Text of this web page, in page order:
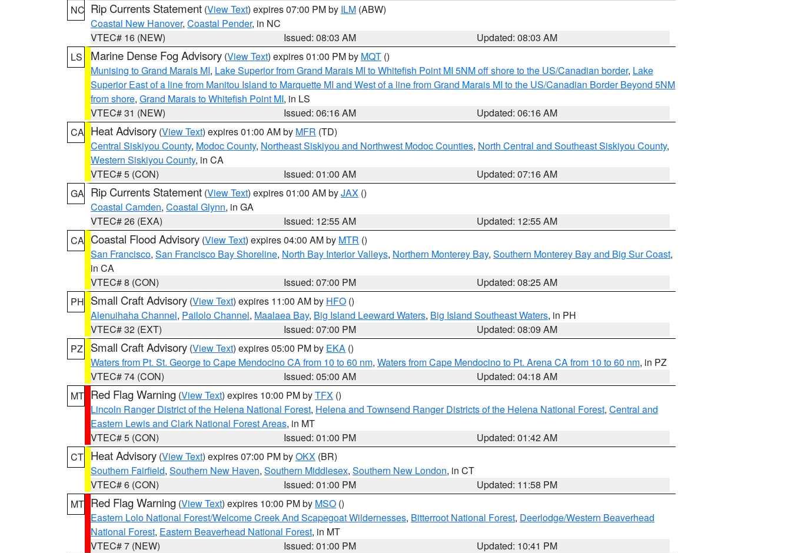
NC Rip Currents Statement (View Text) expires 07:00 PM by ILM (ABW)
Coastal New Hanover, Coastal Pender, in NC
VTEC# 16 (NEW)
Issued: 08:03 AM
Updated: 08:03 AM
LS
Marine Dense Fog Advisory (View Text) expires 01:00 PM by MQT ()
Munising to Grand Marais MI, Lake Superior from Grand Marais MI to Whitefish Point MI 5NM off shore to the US/Canadian border, Lake
Superior East of a line from Manitou Island to Marquette MI and West of a line from Grand Marais MI to the US/Canadian Border Beyond 5NM
from shore, Grand Marais to Whitefish Point MI, in LS
VTEC# 31 (NEW)
Issued: 06:16 AM
Updated: 06:16 AM
CA Heat Advisory (View Text) expires 01:00 AM by MFR (TD)
Central Siskiyou County, Modoc County, Northeast Siskiyou and Northwest Modoc Counties, North Central and Southeast Siskiyou County,
Western Siskiyou County, in CA
VTEC# 5 (CON)
Issued: 01:00 AM
Updated: 07:16 AM
GA Rip Currents Statement (View Text) expires 01:00 AM byJAX ()
Coastal Camden, Coastal Glynn, in GA
VTEC# 26 (EXA)
Issued: 12:55 AM
Updated: 12:55 AM
CA Coastal Flood Advisory (View Text) expires 04:00 AM by MTR ()
San Francisco, San Francisco Bay Shoreline, North Bay Interior Valleys, Northern Monterey Bay, Southern Monterey Bay and Big Sur Coast,
in CA
VTEC# 8 (CON)
Issued: 07:00 PM
Updated: 08:25 AM
PH Small Craft Advisory (View Text) expires 11:00 AM by HFO ()
Alenuihaha Channel, Pailolo Channel, Maalaea Bay, Big Island Leeward Waters, Big Island Southeast Waters, in PH
VTEC# 32 (EXT)
Issued: 07:00 PM
Updated: 08:09 AM
PZ
Small Craft Advisory (View Text) expires 05:00 PM by EKA ()
Waters from Pt. St. George to Cape Mendocino CA from 10 to 60 nm, Waters from Cape Mendocino to Pt. Arena CA from 10 to 60 nm, in PZ
VTEC# 74 (CON)
Issued: 05:00 AM
Updated: 04:18 AM
MT Red Flag Warning (View Text) expires 10:00 PM byTFX ()
Lincoln Ranger District of the Helena National Forest, Helena and Townsend Ranger Districts of the Helena National Forest, Central and
Eastern Lewis and Clark National Forest Areas, in MT
VTEC# 5 (CON)
Issued: 01:00 PM
Updated: 01:42 AM
CT Heat Advisory (View Text) expires 07:00 PM byOKX (BR)
Southern Fairfield, Southern New Haven, Southern Middlesex, Southern New London, in CT
VTEC# 6 (CON)
Issued: 01:00 PM
Updated: 11:58 PM
MT Red Flag Warning (View Text) expires 10:00 PM by MSO ()
Eastern Lolo National Forest/Welcome Creek And Scapegoat Wildernesses, Bitterroot National Forest, Deerlodge/Western Beaverhead
National Forest, Eastern Beaverhead National Forest, in MT
VTEC# 7 (NEW)
Issued: 01:00 PM
Updated: 10:41 PM